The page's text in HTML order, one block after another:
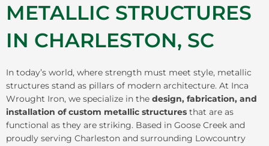
METALLIC STRUCTURES
IN CHARLESTON, SC
In today’s world, where strength must meet style, metallic
structures stand as pillars of modern architecture. At Inca
Wrought Iron, we specialize in the design, fabrication, and
installation of custom metallic structures that are as
functional as they are striking. Based in Goose Creek and
proudly serving Charleston and surrounding Lowcountry